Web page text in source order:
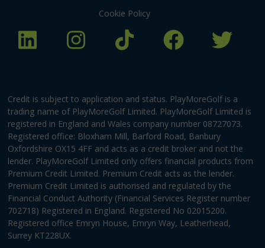
Cookie Policy
Credit is subject to application and status. PlayMoreGolf is a
trading name of PlayMoreGolf Limited. PlayMoreGolf Limited is
registered in England and Wales company number 08727073.
Registered office: Bloxham Mill, Barford Road, Banbury
Oxfordshire OX15 4FF and acts as a credit broker and not the
lender. PlayMoreGolf Limited only offers financial products from
Premium Credit Limited. Premium Credit acts as the lender.
Premium Credit Limited is authorised and regulated by the
Financial Conduct Authority (Financial Services Register number
702718) Registered in England. Registered No 02015200.
Registered office Emryn House, Emryn Way, Leatherhead,
Surrey KT228UX.